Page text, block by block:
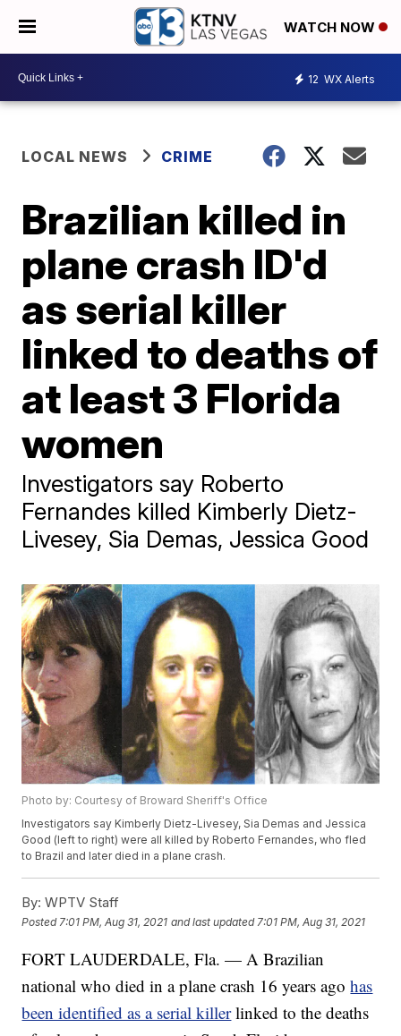
WATCH NOW
12 WX Alerts
LOCAL NEWS CRIME
Brazilian killed in
plane crash ID'd
as serial killer
linked to deaths of
at least 3 Florida
women
Investigators say Roberto
Fernandes killed Kimberly Dietz-
Livesey, Sia Demas, Jessica Good
Photo by: Courtesy of Broward Sheriff's Office
Investigators say Kimberly Dietz-Livesey, Sia Demas and Jessica
Good (left to right) were all killed by Roberto Fernandes, who fled
to Brazil and later died in a plane crash.
By: WPTV Staff
Posted 7:01 PM, Aug 31, 2021 and last updated 7:01 PM, Aug 31, 2021
FORT LAUDERDALE, Fla. — A Brazilian
national who died in a plane crash 16 years agohas
been identified as a serial killerlinked to the deaths